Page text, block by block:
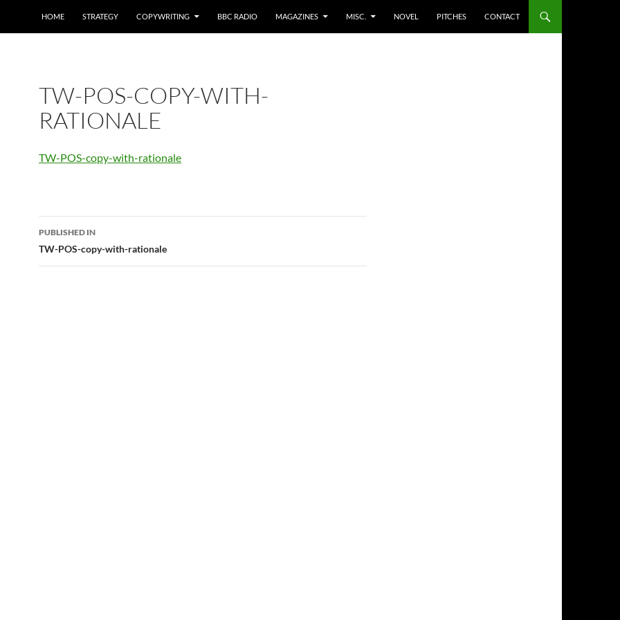
HOME STRATEGY COPYWRITING BBC RADIO MAGAZINES MISC. NOVEL PITCHES CONTACT
TW-POS-COPY-WITH-
RATIONALE
TW-POS-copy-with-rationale
Post
navigation
PUBLISHED IN
TW-POS-copy-with-rationale